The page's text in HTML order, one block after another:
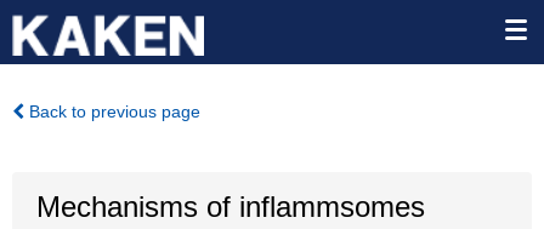
Back to previous page
Mechanisms of inflammsomes